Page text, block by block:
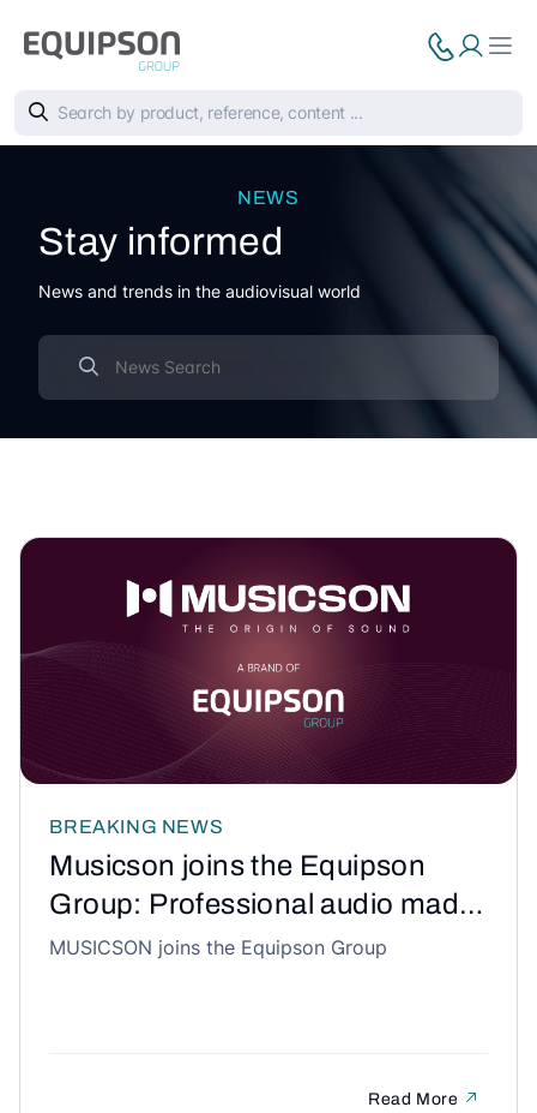
NEWS
Stay informed
News and trends in the audiovisual world
BREAKING NEWS
Musicson joins the Equipson
Group: Professional audio made
in Spain takes a historic step
MUSICSON joins the Equipson Group
Read More